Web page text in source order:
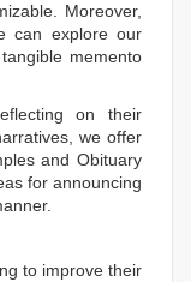
Moreover,
can explore our
memento
on their
we offer
andObituary
for announcing
to improve their